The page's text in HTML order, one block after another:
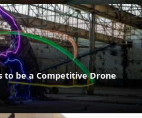
to be a Competitive Drone